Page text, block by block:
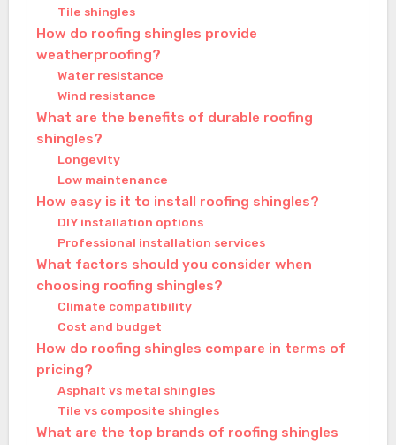
Tile shingles
How do roofing shingles provide
weatherproofing?
Water resistance
Wind resistance
What are the benefits of durable roofing
shingles?
Longevity
Low maintenance
How easy is it to install roofing shingles?
DIY installation options
Professional installation services
What factors should you consider when
choosing roofing shingles?
Climate compatibility
Cost and budget
How do roofing shingles compare in terms of
pricing?
Asphalt vs metal shingles
Tile vs composite shingles
What are the top brands of roofing shingles